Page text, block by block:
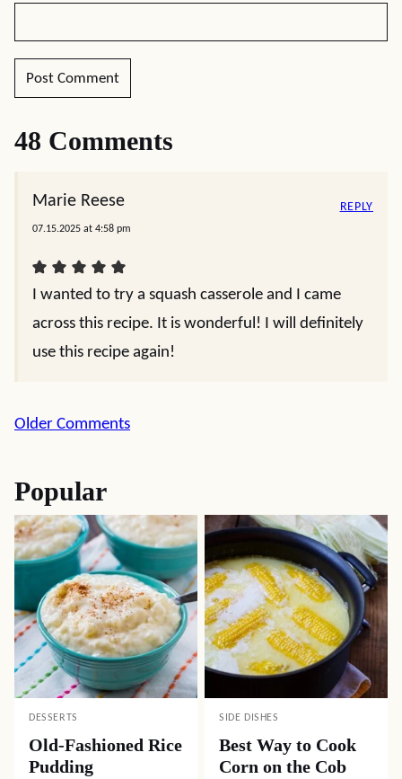
48 Comments
Marie Reese
07.15.2025 at 4:58 pm
I wanted to try a squash casserole and I came
across this recipe. It is wonderful! I will definitely
use this recipe again!
REPLY
Comment
Older Comments
Popular
DESSERTS
Old-Fashioned Rice
Pudding
SIDE DISHES
Best Way to Cook
Corn on the Cob